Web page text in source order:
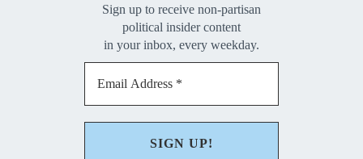
Sign up to receive non-partisan
political insider content
in your inbox, every weekday.